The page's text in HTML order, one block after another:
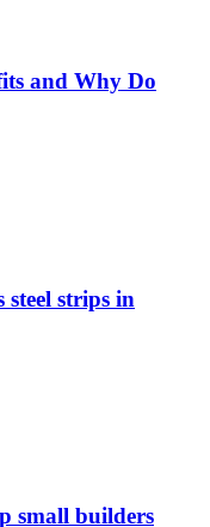
and Why Do
steel strips in
small builders